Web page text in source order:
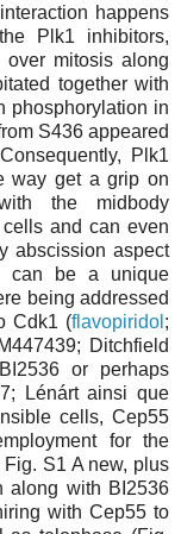
happens
Plk1 inhibitors,
mitosis along
together with
phosphorylation in
S436 appeared
Plk1
way get a grip on
the midbody
and can even
abscission aspect
can be a unique
being addressed
Cdk1 (flavopiridol ;
Ditchfield
or perhaps
Lénárt ainsi que
cells, Cep55
for the
S1 A new, plus
along with BI2536
with Cep55 to